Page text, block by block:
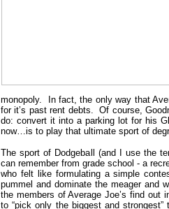
monopoly.
In fact, the only way that
for it’s past rent debts.
Of course,
do: convert it into a parking lot for his
now…is to play that ultimate sport of
The sport of Dodgeball (and I use the
can remember from grade school - a
who felt like formulating a simple
pummel and dominate the meager and
the members of Average Joe’s find out
to “pick only the biggest and